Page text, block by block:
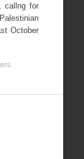
callng for
October
.